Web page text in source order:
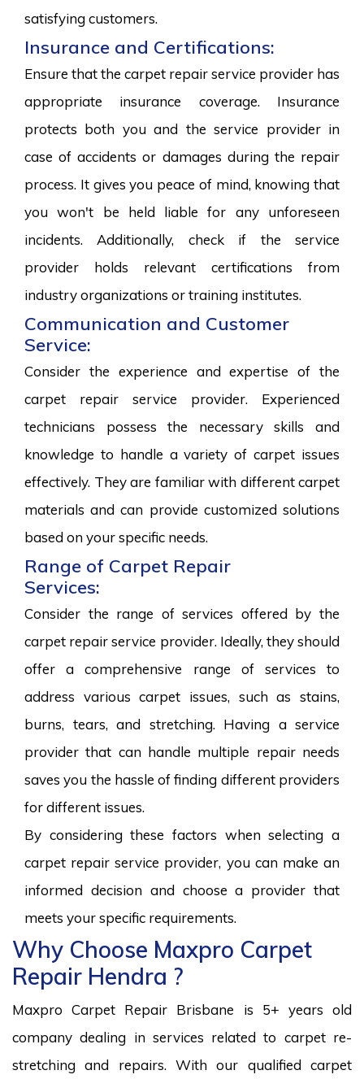
satisfying customers.
Insurance and Certifications:
Ensure that the carpet repair service provider has
appropriate insurance coverage. Insurance
protects both you and the service provider in
case of accidents or damages during the repair
process. It gives you peace of mind, knowing that
you won't be held liable for any unforeseen
incidents. Additionally, check if the service
provider holds relevant certifications from
industry organizations or training institutes.
Communication and Customer
Service:
Consider the experience and expertise of the
carpet repair service provider. Experienced
technicians possess the necessary skills and
knowledge to handle a variety of carpet issues
effectively. They are familiar with different carpet
materials and can provide customized solutions
based on your specific needs.
Range of Carpet Repair
Services:
Consider the range of services offered by the
carpet repair service provider. Ideally, they should
offer a comprehensive range of services to
address various carpet issues, such as stains,
burns, tears, and stretching. Having a service
provider that can handle multiple repair needs
saves you the hassle of finding different providers
for different issues.
By considering these factors when selecting a
carpet repair service provider, you can make an
informed decision and choose a provider that
meets your specific requirements.
Why Choose Maxpro Carpet
Repair Hendra ?
Maxpro Carpet Repair Brisbane is 5+ years old
company dealing in services related to carpet re-
stretching and repairs. With our qualified carpet